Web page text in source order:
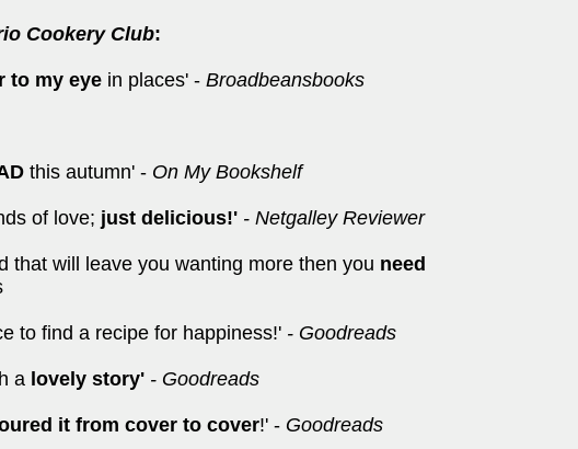
Cookery Club:
to my eye in places' - Broadbeansbooks
this autumn' - On My Bookshelf
of love; just delicious!' - Netgalley Reviewer
that will leave you wanting more then you need
to find a recipe for happiness!' - Goodreads
a lovely story' - Goodreads
it from cover to cover!' - Goodreads